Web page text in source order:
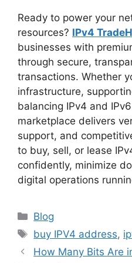
Ready to power your
resources? IPv4
businesses with
through secure,
transactions. Whether
infrastructure,
balancing IPv4 and
marketplace delivers
support, and
to buy, sell, or lease
confidently, minimize
digital operations
Blog
buy IPV4 address,
How Many Bits Are